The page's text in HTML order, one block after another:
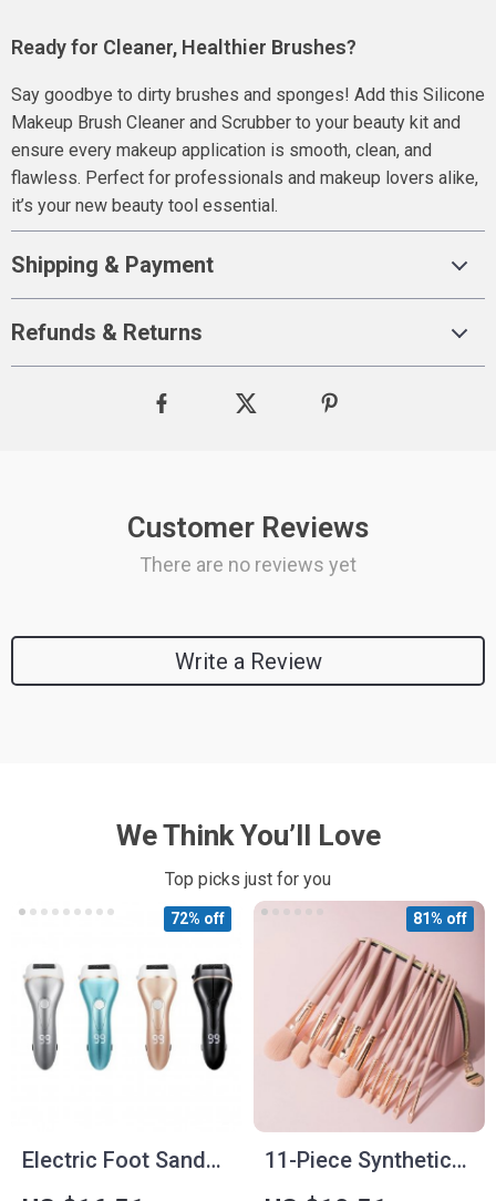
Ready for Cleaner, Healthier Brushes?
Say goodbye to dirty brushes and sponges! Add this Silicone
Makeup Brush Cleaner and Scrubber to your beauty kit and
ensure every makeup application is smooth, clean, and
flawless. Perfect for professionals and makeup lovers alike,
it’s your new beauty tool essential.
Shipping & Payment
Refunds & Returns
Customer Reviews
There are no reviews yet
Write a Review
We Think You’ll Love
Top picks just for you
Electric Foot Sander
Machine Kit
72% off
11-Piece Synthetic
Hair Makeup Brush
81% off